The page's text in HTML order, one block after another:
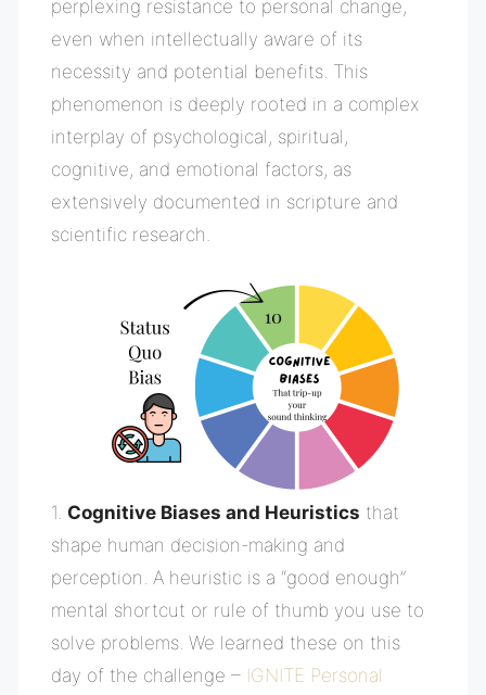
perplexing resistance to personal change,
even when intellectually aware of its
necessity and potential benefits. This
phenomenon is deeply rooted in a complex
interplay of psychological, spiritual,
cognitive, and emotional factors, as
extensively documented in scripture and
scientific research.
1. Cognitive Biases and Heuristics that
shape human decision-making and
perception. A heuristic is a “good enough”
mental shortcut or rule of thumb you use to
solve problems. We learned these on this
day of the challenge – IGNITE Personal